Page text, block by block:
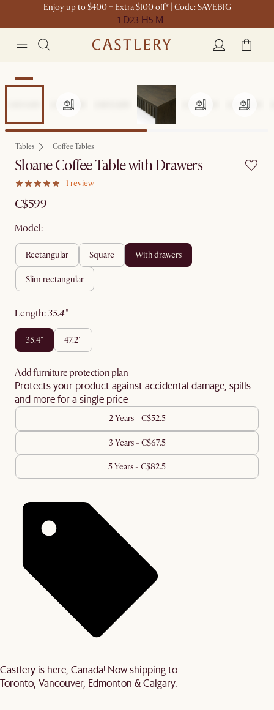
Enjoy up to $400 + Extra $100 off* | Code: SAVEBIG
1 D23 H5 M
New
Tables Coffee Tables
Sloane Coffee Table with Drawers
1 review
C$599
Model:
rectangular square with drawers
slim rectangular
length: 35.4"
35.4" 47.2''
Add furniture protection plan
Protects your product against accidental damage, spills
and more for a single price
2 Years - C$52.5
3 Years - C$67.5
5 Years - C$82.5
Castlery is here, Canada! Now shipping to
Toronto, Vancouver, Edmonton & Calgary.